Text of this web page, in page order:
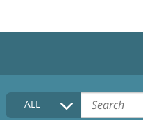
HOME
COLLECTIONS DESCRIPTION
ALL